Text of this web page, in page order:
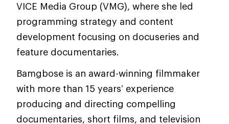
VICE Media Group (VMG), where she led
programming strategy and content
development focusing on docuseries and
feature documentaries.
Bamgbose is an award-winning filmmaker
with more than 15 years’ experience
producing and directing compelling
documentaries, short films, and television